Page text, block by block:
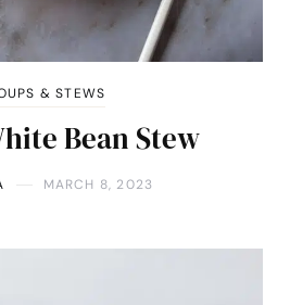
& STEWS
Bean Stew
MARCH 8, 2023